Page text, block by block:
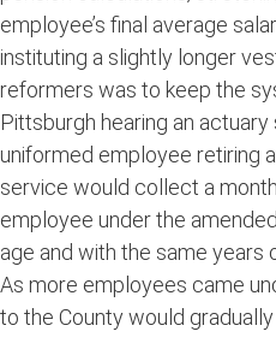
employee’s final average
instituting a slightly longer
reformers was to keep the
Pittsburgh hearing an
uniformed employee retiring
service would collect a
employee under the
age and with the same years
As more employees came
to the County would